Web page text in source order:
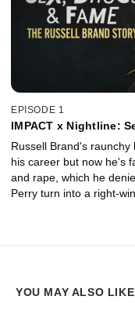
EPISODE 1
IMPACT x Nightline: Sex, Drugs & Fame: The Russell Brand
Russell Brand's
his career but now he's
and rape, which he
Perry turn into a right-
YOU MAY ALSO LIKE